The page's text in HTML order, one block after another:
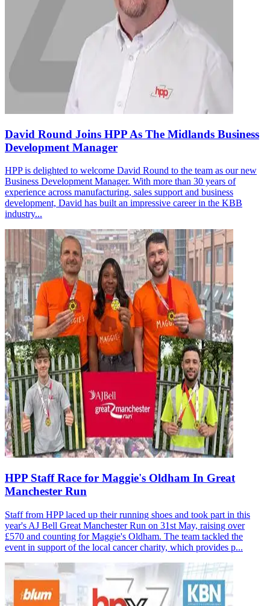
David Round Joins HPP As The Midlands Business
Development Manager
HPP is delighted to welcome David Round to the team as our new
Business Development Manager. With more than 30 years of
experience across manufacturing, sales support and business
development, David has built an impressive career in the KBB
industry...
HPP Staff Race for Maggie's Oldham In Great
Manchester Run
Staff from HPP laced up their running shoes and took part in this
year's AJ Bell Great Manchester Run on 31st May, raising over
£570 and counting for Maggie's Oldham. The team tackled the
event in support of the local cancer charity, which provides p...